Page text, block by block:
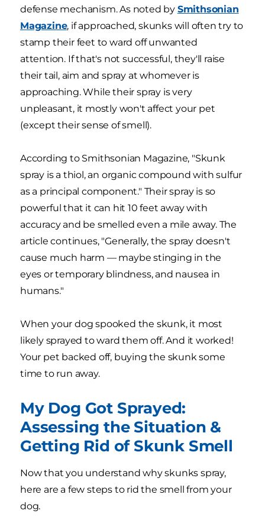
defense mechanism. As noted by Smithsonian
Magazine, if approached, skunks will often try to
stamp their feet to ward off unwanted
attention. If that's not successful, they'll raise
their tail, aim and spray at whomever is
approaching. While their spray is very
unpleasant, it mostly won't affect your pet
(except their sense of smell).
According to Smithsonian Magazine, "Skunk
spray is a thiol, an organic compound with sulfur
as a principal component." Their spray is so
powerful that it can hit 10 feet away with
accuracy and be smelled even a mile away. The
article continues, "Generally, the spray doesn't
cause much harm — maybe stinging in the
eyes or temporary blindness, and nausea in
humans."
When your dog spooked the skunk, it most
likely sprayed to ward them off. And it worked!
Your pet backed off, buying the skunk some
time to run away.
My Dog Got Sprayed:
Assessing the Situation &
Getting Rid of Skunk Smell
Now that you understand why skunks spray,
here are a few steps to rid the smell from your
dog.